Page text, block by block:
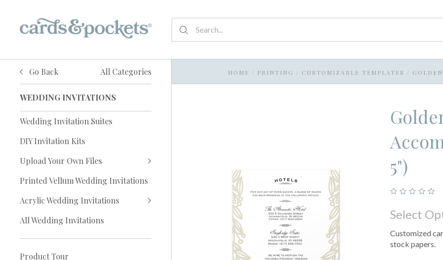
Go Back All Categories
WEDDING INVITATIONS
Wedding Invitation Suites
DIY Invitation Kits
Upload Your Own Files
Printed Vellum Wedding Invitations
Acrylic Wedding Invitations
All Wedding Invitations
Product Tour
HOME / PRINTING / CUSTOMIZABLE TEMPLATES /
5")
Select
Customized
stock papers.